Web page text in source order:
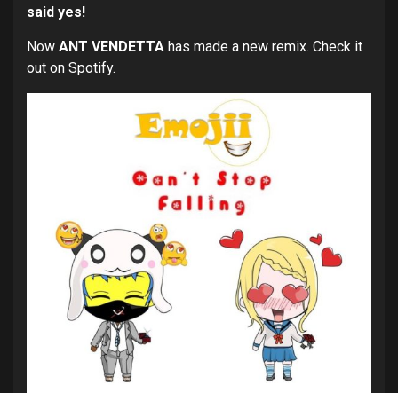
said yes!
Now ANT VENDETTA has made a new remix. Check it
out on Spotify.